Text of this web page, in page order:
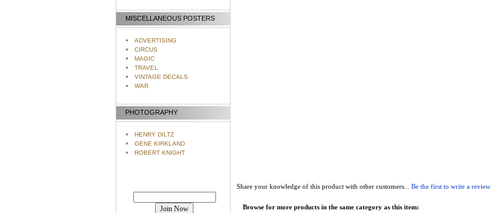
MISCELLANEOUS POSTERS
ADVERTISING
CIRCUS
MAGIC
TRAVEL
VINTAGE DECALS
WAR
PHOTOGRAPHY
HENRY DILTZ
GENE KIRKLAND
ROBERT KNIGHT
Share your knowledge of this product with other customers... Be the first to write a review
Browse for more products in the same category as this item: